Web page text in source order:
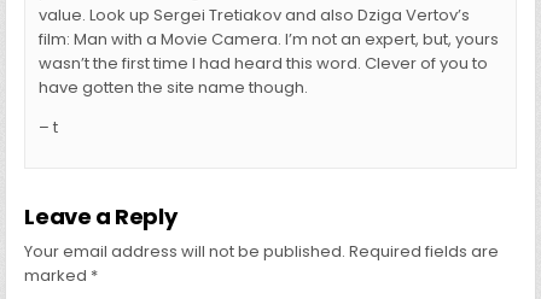
value. Look up Sergei Tretiakov and also Dziga Vertov’s
film: Man with a Movie Camera. I’m not an expert, but, yours
wasn’t the first time I had heard this word. Clever of you to
have gotten the site name though.
– t
Leave a Reply
Your email address will not be published. Required fields are
marked *